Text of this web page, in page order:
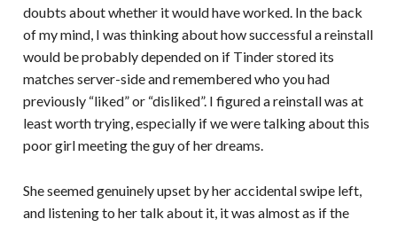
doubts about whether it would have worked. In the back
of my mind, I was thinking about how successful a reinstall
would be probably depended on if Tinder stored its
matches server-side and remembered who you had
previously “liked” or “disliked”. I figured a reinstall was at
least worth trying, especially if we were talking about this
poor girl meeting the guy of her dreams.
She seemed genuinely upset by her accidental swipe left,
and listening to her talk about it, it was almost as if the